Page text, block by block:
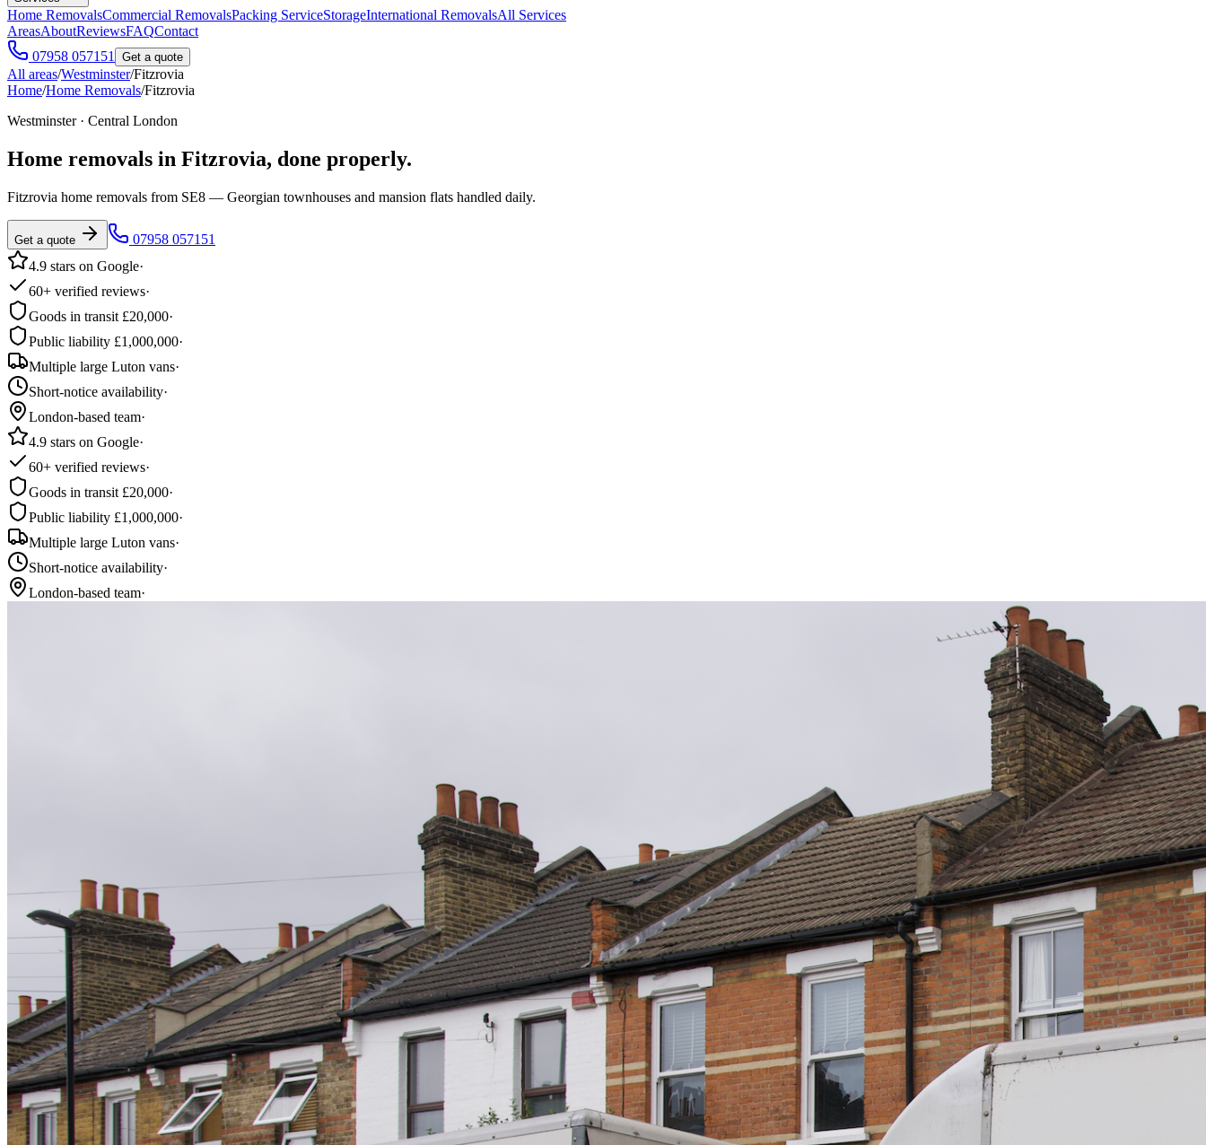
Home RemovalsCommercial RemovalsPacking ServiceStorageInternational RemovalsAll Services
AreasAboutReviewsFAQContact
07958 057151
Get a quote
All areas/Westminster/Fitzrovia
Home/Home Removals/Fitzrovia
Westminster · Central London
Home removals in Fitzrovia, done properly.
Fitzrovia home removals from SE8 — Georgian townhouses and mansion flats handled daily.
Get a quote
07958 057151
4.9 stars on Google·
60+ verified reviews·
Goods in transit £20,000·
Public liability £1,000,000·
Multiple large Luton vans·
Short-notice availability·
London-based team·
4.9 stars on Google·
60+ verified reviews·
Goods in transit £20,000·
Public liability £1,000,000·
Multiple large Luton vans·
Short-notice availability·
London-based team·